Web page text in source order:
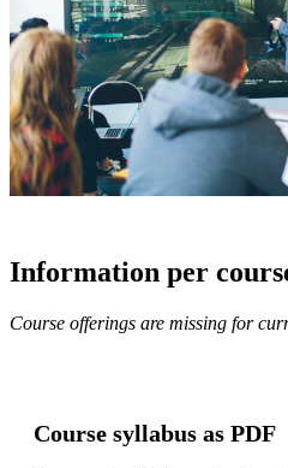
Information per
Course offerings are missing for
Course syllabus as PDF